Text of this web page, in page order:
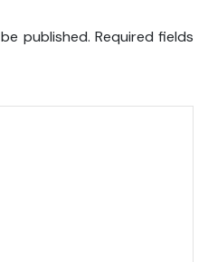
published. Required fields